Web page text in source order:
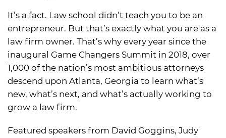
It’s a fact. Law school didn’t teach you to be an
entrepreneur. But that’s exactly what you are as a
law firm owner. That’s why every year since the
inaugural Game Changers Summit in 2018, over
1,000 of the nation’s most ambitious attorneys
descend upon Atlanta, Georgia to learn what’s
new, what’s next, and what’s actually working to
grow a law firm.
Featured speakers from David Goggins, Judy